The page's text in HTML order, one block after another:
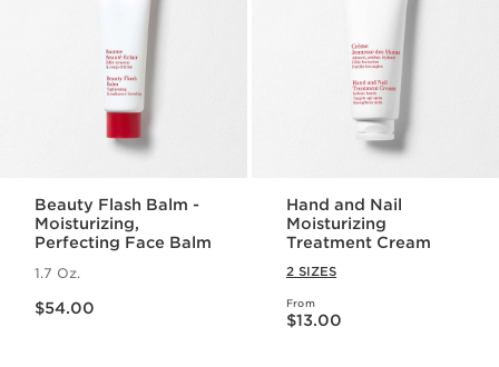
Beauty Flash Balm -
Moisturizing,
Perfecting Face Balm
1.7 Oz.
$54.00
Hand and Nail
Moisturizing
Treatment Cream
2 SIZES
From
Price is now $13.00
$13.00